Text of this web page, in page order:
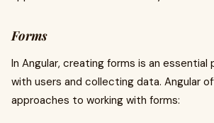
Forms
In Angular, creating forms is an
with users and collecting data. Angular
approaches to working with forms: